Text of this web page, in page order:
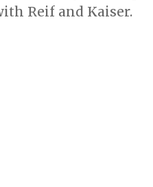
Reif and Kaiser.